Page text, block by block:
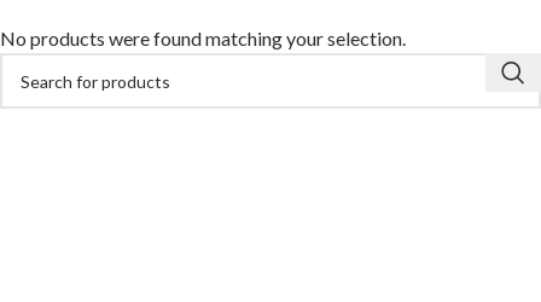
No products were found matching your selection.